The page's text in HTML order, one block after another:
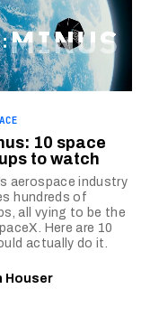
10 space
to watch
aerospace industry
hundreds of
all vying to be the
Here are 10
actually do it.
Houser